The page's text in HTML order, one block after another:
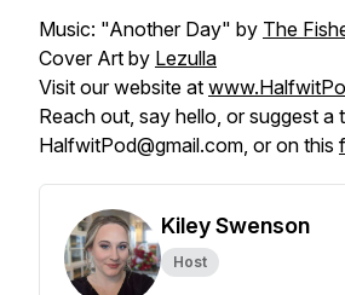
Music: "Another Day" by The
Cover Art by Lezulla
Visit our website at
Reach out, say hello, or suggest a
HalfwitPod@gmail.com, or on this
Kiley Swenson
Host